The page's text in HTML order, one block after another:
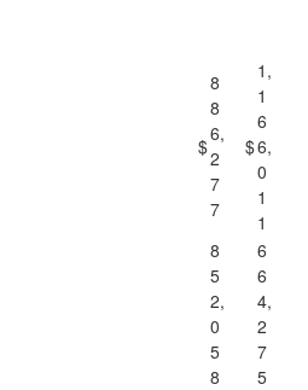
$
8
8
6,
2
7
7
$
1,
1
6
6,
0
1
1
8
5
2,
0
5
8
6
6
4,
2
7
5